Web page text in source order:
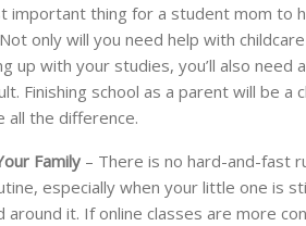
important thing for a student mom to
only will you need help with
up with your studies, you’ll also need
Finishing school as a parent will be a
all the difference.
Family – There is no hard-and-fast
especially when your little one is
it. If online classes are more